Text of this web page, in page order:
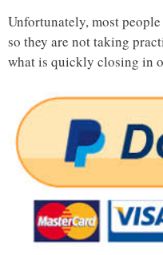
Unfortunately, most
so they are not taking
what is quickly closing in